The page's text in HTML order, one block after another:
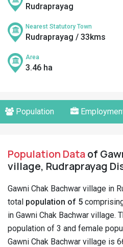
Rudraprayag
Nearest Statutory Town
Rudraprayag / 33kms
Area
3.46 ha
Population
Population Dataof
village, Rudraprayag
Gawni Chak Bachwar village in
total population of 5
in Gawni Chak Bachwar village.
population of 3 and female
Gawni Chak Bachwar village is